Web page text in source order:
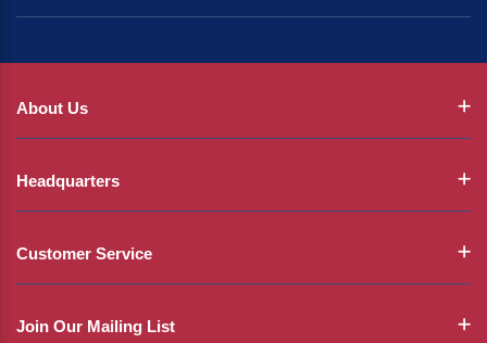
About Us
Headquarters
Customer Service
Join Our Mailing List